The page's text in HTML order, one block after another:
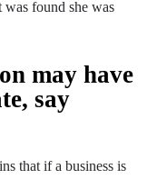
found she was
may have
say
that if a business is